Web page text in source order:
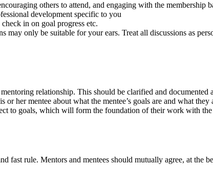
others to attend, and engaging with the membership
development specific to you
in on goal progress etc.
only be suitable for your ears. Treat all discussions as
relationship. This should be clarified and documented
her mentee about what the mentee’s goals are and what
to goals, which will form the foundation of their work with
fast rule. Mentors and mentees should mutually agree, at the